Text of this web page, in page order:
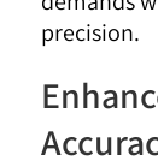
precision.